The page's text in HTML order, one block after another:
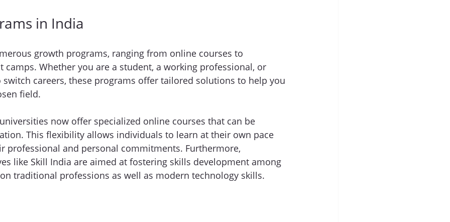
in India
growth programs, ranging from online courses to
camps. Whether you are a student, a working professional, or
careers, these programs offer tailored solutions to help you
field.
now offer specialized online courses that can be
This flexibility allows individuals to learn at their own pace
professional and personal commitments. Furthermore,
like Skill India are aimed at fostering skills development among
traditional professions as well as modern technology skills.